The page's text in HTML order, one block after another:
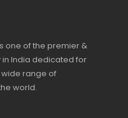
one of the premier &
India dedicated for
range of
world.